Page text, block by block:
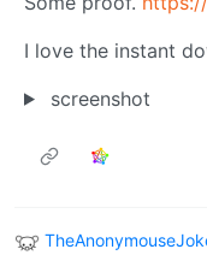
I love the instant
screenshot